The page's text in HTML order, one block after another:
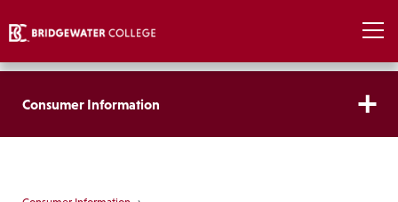
Consumer Information